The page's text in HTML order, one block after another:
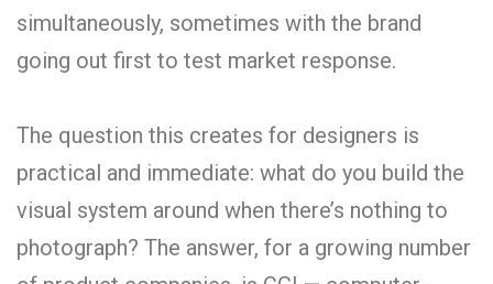
simultaneously, sometimes with the brand
going out first to test market response.
The question this creates for designers is
practical and immediate: what do you build the
visual system around when there’s nothing to
photograph? The answer, for a growing number